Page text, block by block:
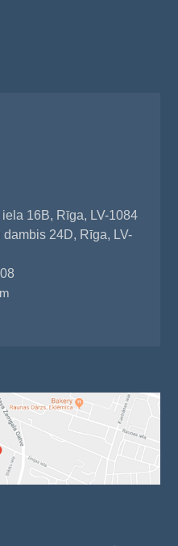
16B, Rīga, LV-1084
24D, Rīga, LV-